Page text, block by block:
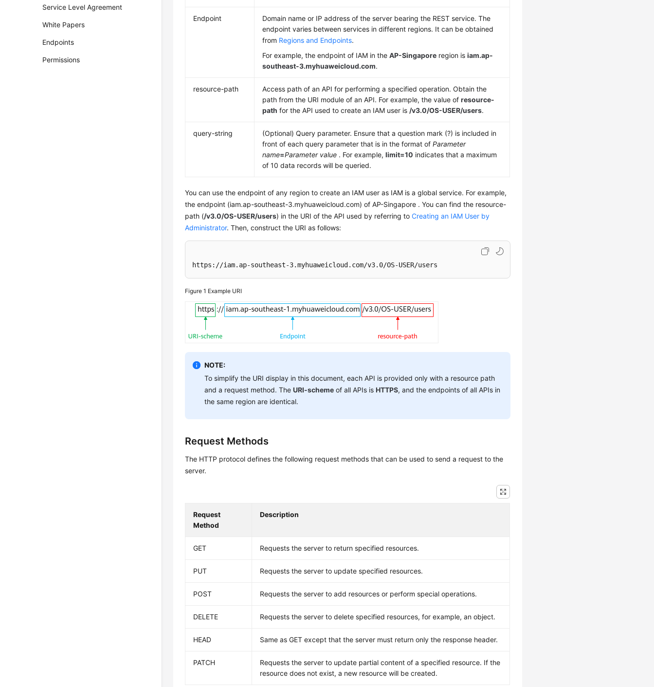
Service Level Agreement
White Papers
Endpoints
Permissions
Endpoint
Domain name or IP address of the server bearing the REST service. The
endpoint varies between services in different regions. It can be obtained
from Regions and Endpoints.
For example, the endpoint of IAM in theAP-Singapore region isiam.ap-
southeast-3.myhuaweicloud.com.
resource-path
Access path of an API for performing a specified operation. Obtain the
path from the URI module of an API. For example, the value ofresource-
path for the API used to create an IAM user is /v3.0/OS-USER/users.
query-string
(Optional) Query parameter. Ensure that a question mark (?) is included in
front of each query parameter that is in the format ofParameter
name=Parameter value . For example,limit=10 indicates that a maximum
of 10 data records will be queried.
You can use the endpoint of any region to create an IAM user as IAM is a global service. For example,
the endpoint (iam.ap-southeast-3.myhuaweicloud.com) of AP-Singapore . You can find the resource-
path (/v3.0/OS-USER/users) in the URI of the API used by referring toCreating an IAM User by
Administrator. Then, construct the URI as follows:
https://iam.ap-southeast-3.myhuaweicloud.com/v3.0/OS-USER/users
Figure 1 Example URI
NOTE:
To simplify the URI display in this document, each API is provided only with a resource path
and a request method. TheURI-scheme of all APIs isHTTPS, and the endpoints of all APIs in
the same region are identical.
Request Methods
The HTTP protocol defines the following request methods that can be used to send a request to the
server.
Request
Method
Description
GET Requests the server to return specified resources.
PUT Requests the server to update specified resources.
POST Requests the server to add resources or perform special operations.
DELETE Requests the server to delete specified resources, for example, an object.
HEAD Same as GET except that the server must return only the response header.
PATCH
Requests the server to update partial content of a specified resource. If the
resource does not exist, a new resource will be created.